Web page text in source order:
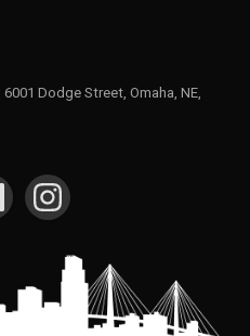
Dodge Street, Omaha, NE,